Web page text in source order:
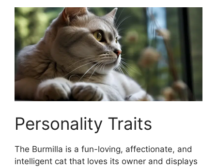
Personality Traits
The Burmilla is a fun-loving, affectionate, and
intelligent cat that loves its owner and displays